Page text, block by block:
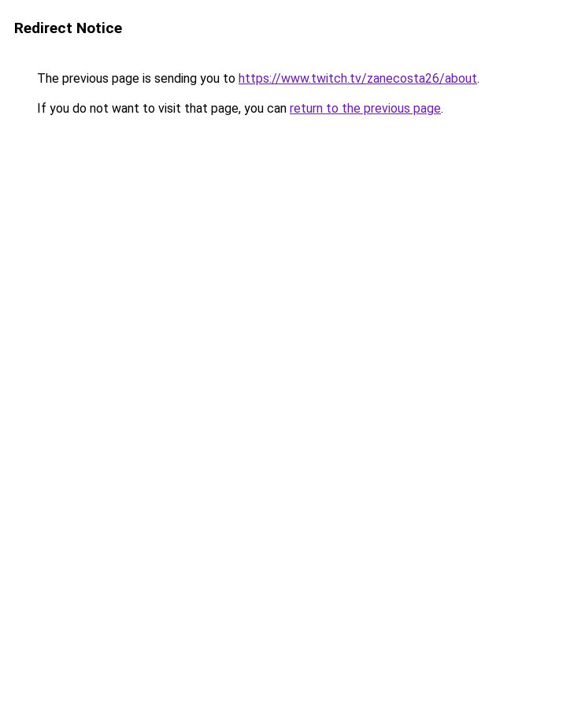
Redirect Notice
The previous page is sending you to https://www.twitch.tv/zanecosta26/about.
If you do not want to visit that page, you can return to the previous page.